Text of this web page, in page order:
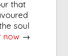
that
soul
now →